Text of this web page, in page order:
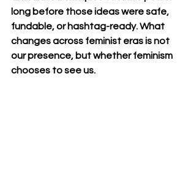
long before those ideas were safe,
fundable, or hashtag-ready. What
changes across feminist eras is not
our presence, but whether feminism
chooses to see us.